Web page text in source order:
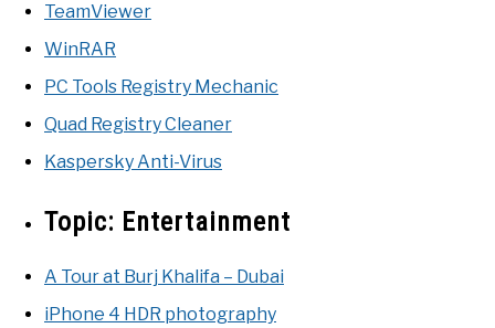
TeamViewer
WinRAR
PC Tools Registry Mechanic
Quad Registry Cleaner
Kaspersky Anti-Virus
Topic: Entertainment
A Tour at Burj Khalifa – Dubai
iPhone 4 HDR photography